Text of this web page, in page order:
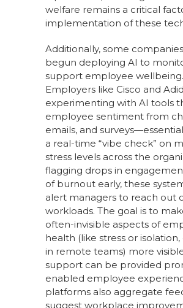
welfare remains a critical
implementation of these
Additionally, some
begun deploying AI to
support employee wellbeing.
Employers like Cisco and
experimenting with AI tools
employee sentiment from
emails, and
a real-time “vibe check” on
stress levels across the
flagging drops in
of burnout early, these
alert managers to reach out
workloads. The goal is to
often-invisible aspects of
health (like stress or
in remote teams) more
support can be provided
enabled employee
platforms also aggregate
suggest workplace